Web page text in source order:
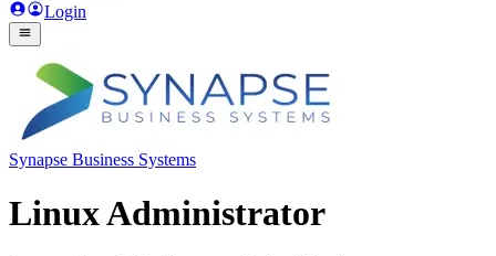
Login
Synapse Business Systems
Linux Administrator